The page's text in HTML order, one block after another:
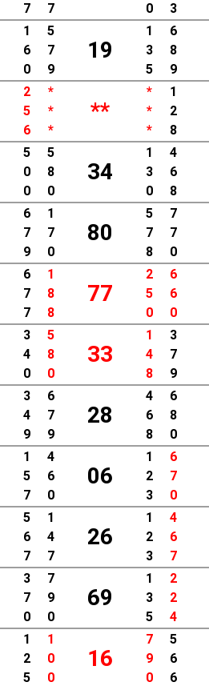
7
7
0
3
1
6
0
5
7
9
19
1
3
5
6
8
9
2
5
6
*
*
*
**
*
*
*
1
2
8
5
0
0
5
8
0
34
1
3
0
4
6
8
6
7
9
1
7
0
80
5
7
8
7
7
0
6
7
7
1
8
8
77
2
5
0
6
6
0
3
4
0
5
8
0
33
1
4
8
3
7
9
3
4
9
6
7
9
28
4
6
8
6
8
0
1
5
7
4
6
0
06
1
2
3
6
7
0
5
6
7
1
4
7
26
1
2
3
4
6
7
3
7
0
7
9
0
69
1
3
5
2
2
4
1
2
5
1
0
0
16
7
9
0
5
6
6